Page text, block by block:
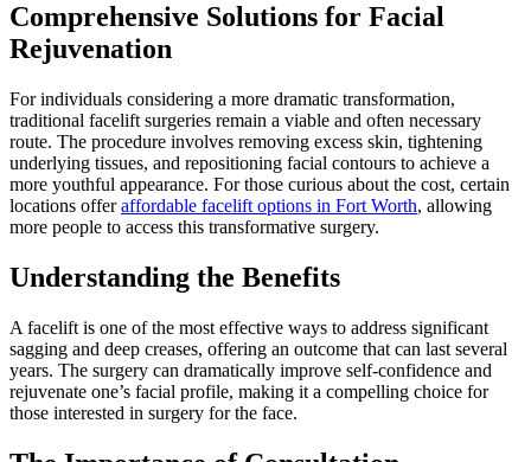
Comprehensive Solutions for Facial
Rejuvenation
For individuals considering a more dramatic transformation,
traditional facelift surgeries remain a viable and often necessary
route. The procedure involves removing excess skin, tightening
underlying tissues, and repositioning facial contours to achieve a
more youthful appearance. For those curious about the cost, certain
locations offeraffordable facelift options in Fort Worth, allowing
more people to access this transformative surgery.
Understanding the Benefits
A facelift is one of the most effective ways to address significant
sagging and deep creases, offering an outcome that can last several
years. The surgery can dramatically improve self-confidence and
rejuvenate one’s facial profile, making it a compelling choice for
those interested in surgery for the face.